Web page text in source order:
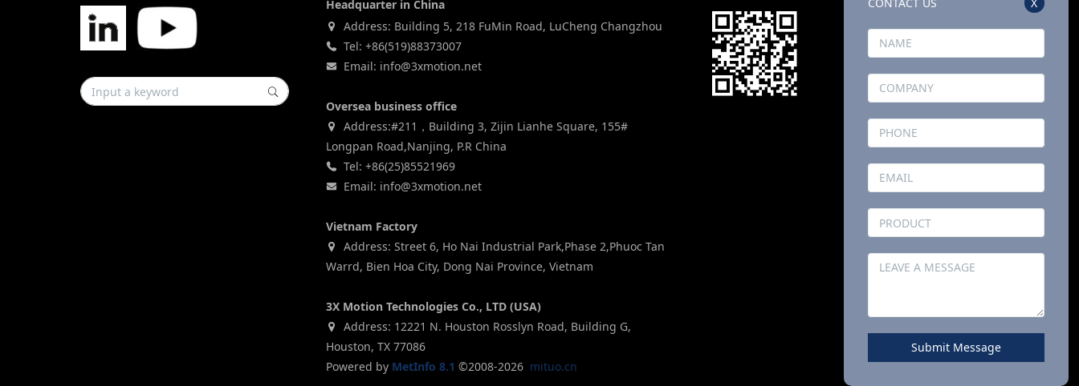
Headquarter in China
Address: Building 5, 218 FuMin Road, LuCheng Changzhou
Tel: +86(519)88373007
Email: info@3xmotion.net
Oversea business office
Address:#211，Building 3, Zijin Lianhe Square, 155#
Longpan Road,Nanjing, P.R China
Tel: +86(25)85521969
Email: info@3xmotion.net
Vietnam Factory
Address: Street 6, Ho Nai Industrial Park,Phase 2,Phuoc Tan
Warrd, Bien Hoa City, Dong Nai Province, Vietnam
3X Motion Technologies Co., LTD (USA)
Address: 12221 N. Houston Rosslyn Road, Building G,
Houston, TX 77086
Powered by MetInfo 8.1 ©2008-2026 mituo.cn
Submit Message